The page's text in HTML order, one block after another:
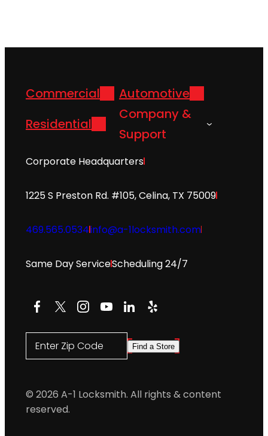
Commercial
Automotive
Residential
Company &
Support
Corporate Headquarters
1225 S Preston Rd. #105, Celina, TX 75009
469.565.0534info@a-1locksmith.com
Same Day ServiceScheduling 24/7
Facebook
X Instagram
YouTube
LinkedIn
Yelp
Enter Zip Code Find a Store
© 2026 A-1 Locksmith. All rights & content
reserved.